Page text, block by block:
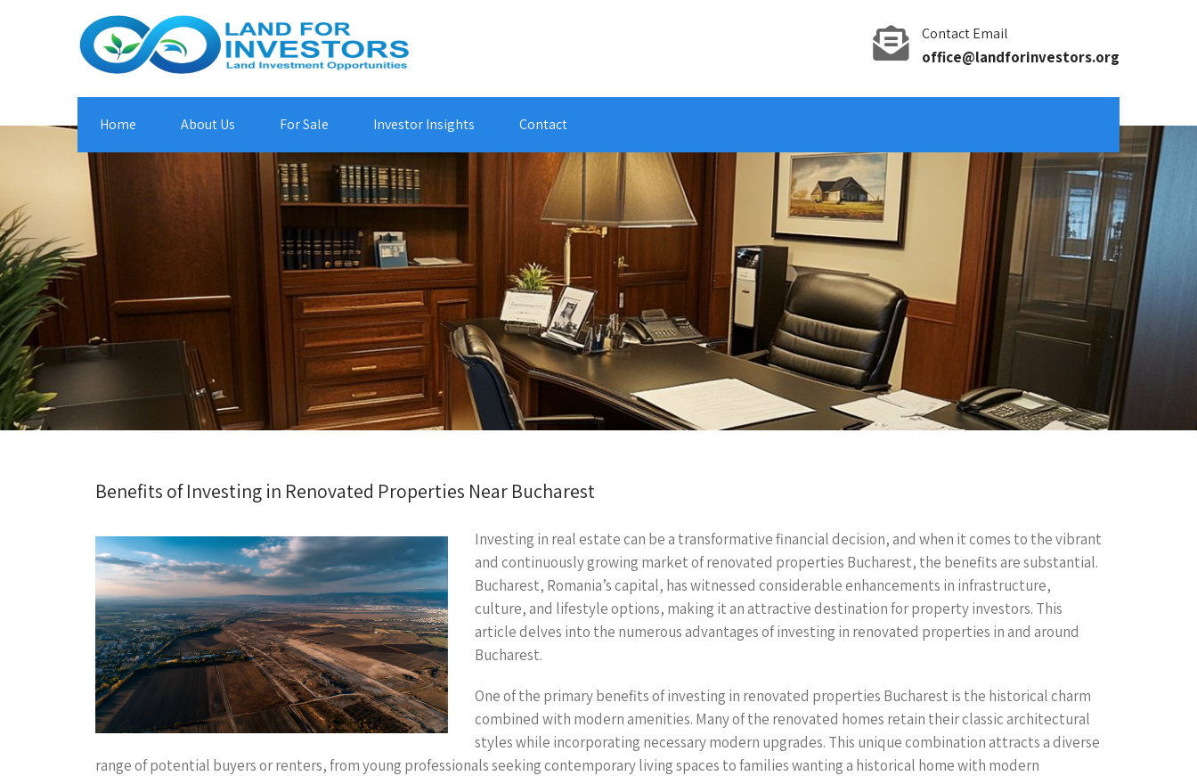
Contact Email
office@landforinvestors.org
Home About Us For Sale Investor Insights Contact
Benefits of Investing in Renovated Properties Near Bucharest
Investing in real estate can be a transformative financial decision, and when it comes to the vibrant
and continuously growing market of renovated properties Bucharest, the benefits are substantial.
Bucharest, Romania’s capital, has witnessed considerable enhancements in infrastructure,
culture, and lifestyle options, making it an attractive destination for property investors. This
article delves into the numerous advantages of investing in renovated properties in and around
Bucharest.
One of the primary benefits of investing in renovated properties Bucharest is the historical charm
combined with modern amenities. Many of the renovated homes retain their classic architectural
styles while incorporating necessary modern upgrades. This unique combination attracts a diverse
range of potential buyers or renters, from young professionals seeking contemporary living spaces to families wanting a historical home with modern